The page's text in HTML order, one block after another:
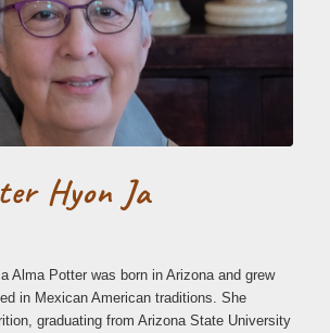
Hyon Ja
Alma Potter was born in Arizona and grew
in Mexican American traditions. She
graduating from Arizona State University